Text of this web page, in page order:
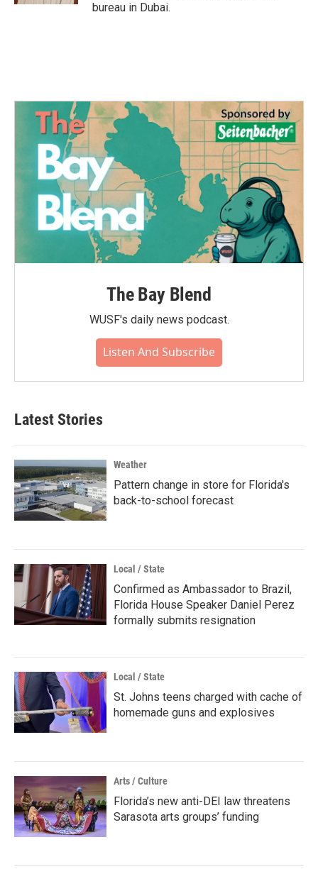
bureau in Dubai.
The Bay Blend
WUSF's daily news podcast.
Listen And Subscribe
Latest Stories
Weather
Pattern change in store for Florida's
back-to-school forecast
Local / State
Confirmed as Ambassador to Brazil,
Florida House Speaker Daniel Perez
formally submits resignation
Local / State
St. Johns teens charged with cache of
homemade guns and explosives
Arts / Culture
Florida’s new anti-DEI law threatens
Sarasota arts groups’ funding